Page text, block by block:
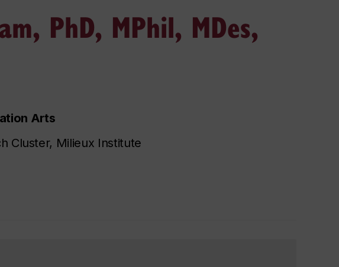
PhD, MPhil, MDes,
Arts
Cluster, Milieux Institute